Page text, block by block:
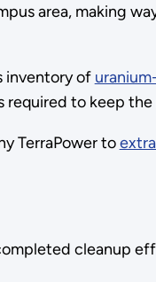
area, making
inventory of
to keep the
TerraPower to
cleanup